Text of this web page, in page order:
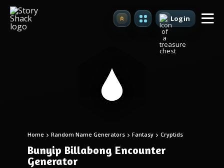
Upgrade Login
Home Random Name Generators Fantasy Cryptids
Bunyip Billabong Encounter
Generator